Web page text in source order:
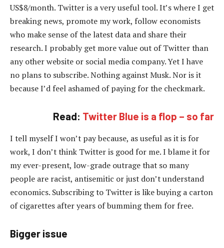
US$8/month. Twitter is a very useful tool. It’s where I get
breaking news, promote my work, follow economists
who make sense of the latest data and share their
research. I probably get more value out of Twitter than
any other website or social media company. Yet I have
no plans to subscribe. Nothing against Musk. Nor is it
because I’d feel ashamed of paying for the checkmark.
Read: Twitter Blue is a flop – so far
I tell myself I won’t pay because, as useful as it is for
work, I don’t think Twitter is good for me. I blame it for
my ever-present, low-grade outrage that so many
people are racist, antisemitic or just don’t understand
economics. Subscribing to Twitter is like buying a carton
of cigarettes after years of bumming them for free.
Bigger issue